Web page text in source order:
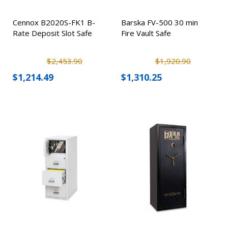
Cennox B2020S-FK1 B-
Rate Deposit Slot Safe
$2,453.90
$1,214.49
Barska FV-500 30 min
Fire Vault Safe
$1,920.90
$1,310.25